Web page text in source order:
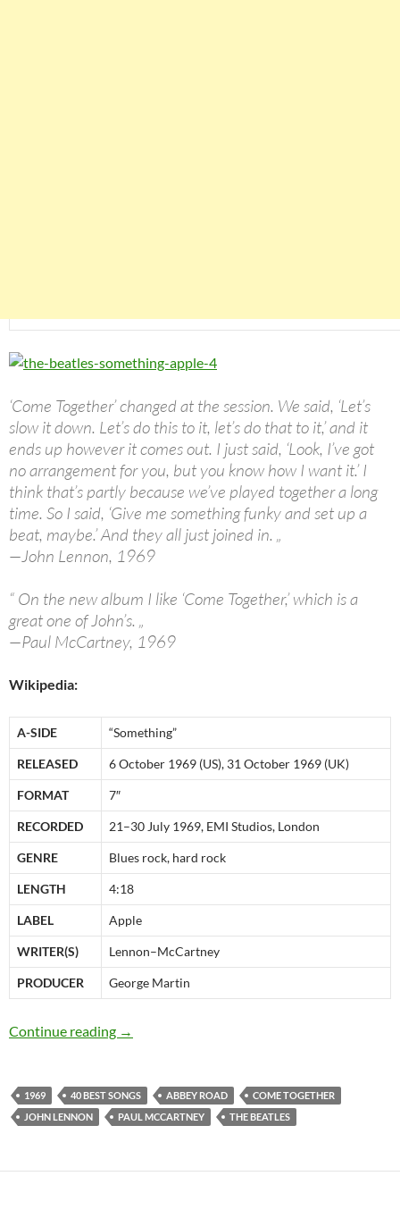
‘Come Together’ changed at the session. We said, ‘Let’s
slow it down. Let’s do this to it, let’s do that to it,’ and it
ends up however it comes out. I just said, ‘Look, I’ve got
no arrangement for you, but you know how I want it.’ I
think that’s partly because we’ve played together a long
time. So I said, ‘Give me something funky and set up a
beat, maybe.’ And they all just joined in. „
—John Lennon, 1969
“ On the new album I like ‘Come Together,’ which is a
great one of John’s. „
—Paul McCartney, 1969
Wikipedia:
A-SIDE “Something”
RELEASED 6 October 1969 (US), 31 October 1969 (UK)
FORMAT 7″
RECORDED 21–30 July 1969, EMI Studios, London
GENRE Blues rock, hard rock
LENGTH 4:18
LABEL Apple
WRITER(S) Lennon–McCartney
PRODUCER George Martin
Continue reading The Beatles 40 best songs: at 29 “Come
→
1969 40 BEST SONGS ABBEY ROAD
COME TOGETHER
JOHN LENNON
PAUL MCCARTNEY THE BEATLES